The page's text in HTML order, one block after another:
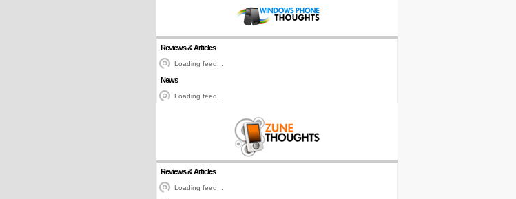
Reviews & Articles
Loading feed...
News
Loading feed...
Reviews & Articles
Loading feed...